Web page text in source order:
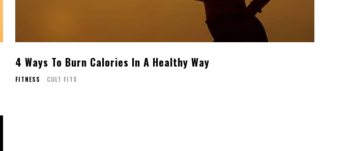
4 Ways To Burn Calories In A Healthy Way
FITNESS CULT FITS